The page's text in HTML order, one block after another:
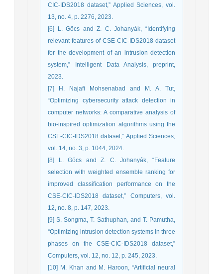
CIC-IDS2018 dataset,” Applied Sciences, vol.
13, no. 4, p. 2276, 2023.
[6] L. Göcs and Z. C. Johanyák, “Identifying
relevant features of CSE-CIC-IDS2018 dataset
for the development of an intrusion detection
system,” Intelligent Data Analysis, preprint,
2023.
[7] H. Najafi Mohsenabad and M. A. Tut,
“Optimizing cybersecurity attack detection in
computer networks: A comparative analysis of
bio-inspired optimization algorithms using the
CSE-CIC-IDS2018 dataset,” Applied Sciences,
vol. 14, no. 3, p. 1044, 2024.
[8] L. Göcs and Z. C. Johanyák, “Feature
selection with weighted ensemble ranking for
improved classification performance on the
CSE-CIC-IDS2018 dataset,” Computers, vol.
12, no. 8, p. 147, 2023.
[9] S. Songma, T. Sathuphan, and T. Pamutha,
“Optimizing intrusion detection systems in three
phases on the CSE-CIC-IDS2018 dataset,”
Computers, vol. 12, no. 12, p. 245, 2023.
[10] M. Khan and M. Haroon, “Artificial neural